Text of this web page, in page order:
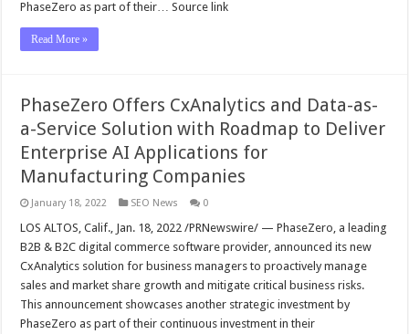
PhaseZero as part of their… Source link
Read More »
PhaseZero Offers CxAnalytics and Data-as-
a-Service Solution with Roadmap to Deliver
Enterprise AI Applications for
Manufacturing Companies
January 18, 2022 SEO News 0
LOS ALTOS, Calif., Jan. 18, 2022 /PRNewswire/ — PhaseZero, a leading
B2B & B2C digital commerce software provider, announced its new
CxAnalytics solution for business managers to proactively manage
sales and market share growth and mitigate critical business risks.
This announcement showcases another strategic investment by
PhaseZero as part of their continuous investment in their